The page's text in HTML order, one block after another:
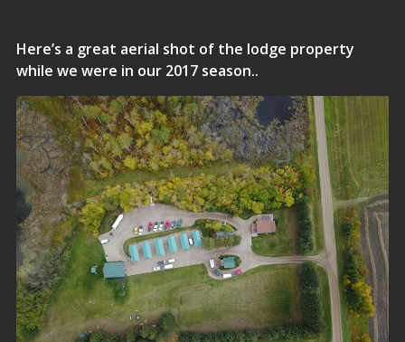
Here’s a great aerial shot of the lodge property
while we were in our 2017 season..